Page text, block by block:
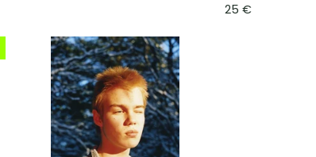
25 €